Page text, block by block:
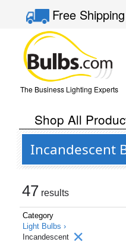
Free
The Business Lighting Experts
Shop All
Incandescent
47 results
Category
Light Bulbs ›
Incandescent